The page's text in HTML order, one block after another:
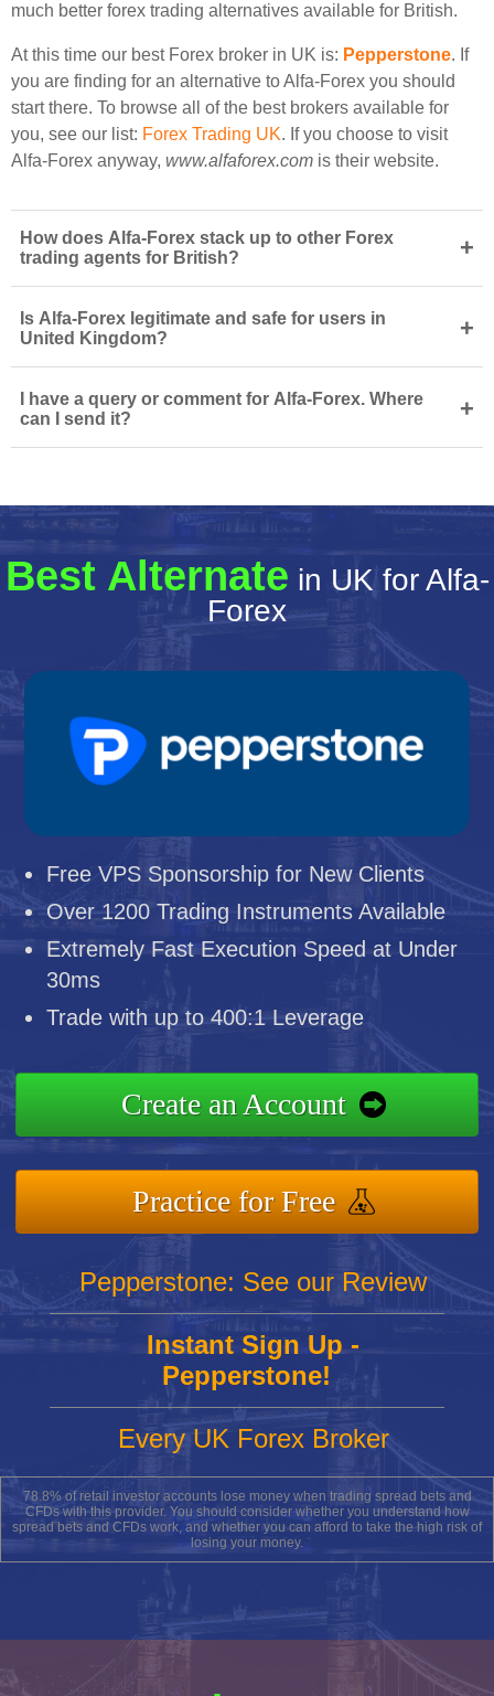
much better forex trading alternatives available for British.
At this time our best Forex broker in UK is: Pepperstone. If
you are finding for an alternative to Alfa-Forex you should
start there. To browse all of the best brokers available for
you, see our list: Forex Trading UK. If you choose to visit
Alfa-Forex anyway, www.alfaforex.com is their website.
How does Alfa-Forex stack up to other Forex
trading agents for British?
+
Is Alfa-Forex legitimate and safe for users in
United Kingdom?
+
I have a query or comment for Alfa-Forex. Where
can I send it?
+
Best Alternate in UK for Alfa-
Forex
Free VPS Sponsorship for New Clients
Over 1200 Trading Instruments Available
Extremely Fast Execution Speed at Under
30ms
Trade with up to 400:1 Leverage
Create an Account
Practice for Free
Pepperstone: See our Review
Instant Sign Up -
Pepperstone!
Every UK Forex Broker
78.8% of retail investor accounts lose money when trading spread bets and
CFDs with this provider. You should consider whether you understand how
spread bets and CFDs work, and whether you can afford to take the high risk of
losing your money.